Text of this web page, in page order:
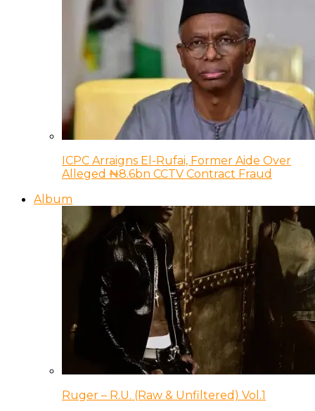
ICPC Arraigns El-Rufai, Former Aide Over
Alleged ₦8.6bn CCTV Contract Fraud
Album
Ruger – R.U. (Raw & Unfiltered) Vol.1